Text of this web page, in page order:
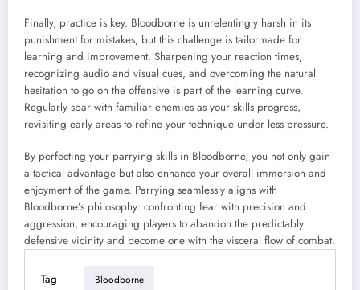
Finally, practice is key. Bloodborne is unrelentingly harsh in its
punishment for mistakes, but this challenge is tailormade for
learning and improvement. Sharpening your reaction times,
recognizing audio and visual cues, and overcoming the natural
hesitation to go on the offensive is part of the learning curve.
Regularly spar with familiar enemies as your skills progress,
revisiting early areas to refine your technique under less pressure.
By perfecting your parrying skills in Bloodborne, you not only gain
a tactical advantage but also enhance your overall immersion and
enjoyment of the game. Parrying seamlessly aligns with
Bloodborne’s philosophy: confronting fear with precision and
aggression, encouraging players to abandon the predictably
defensive vicinity and become one with the visceral flow of combat.
Tag Bloodborne